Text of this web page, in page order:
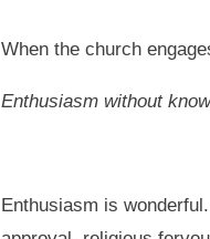
When the church
Enthusiasm without
Enthusiasm is